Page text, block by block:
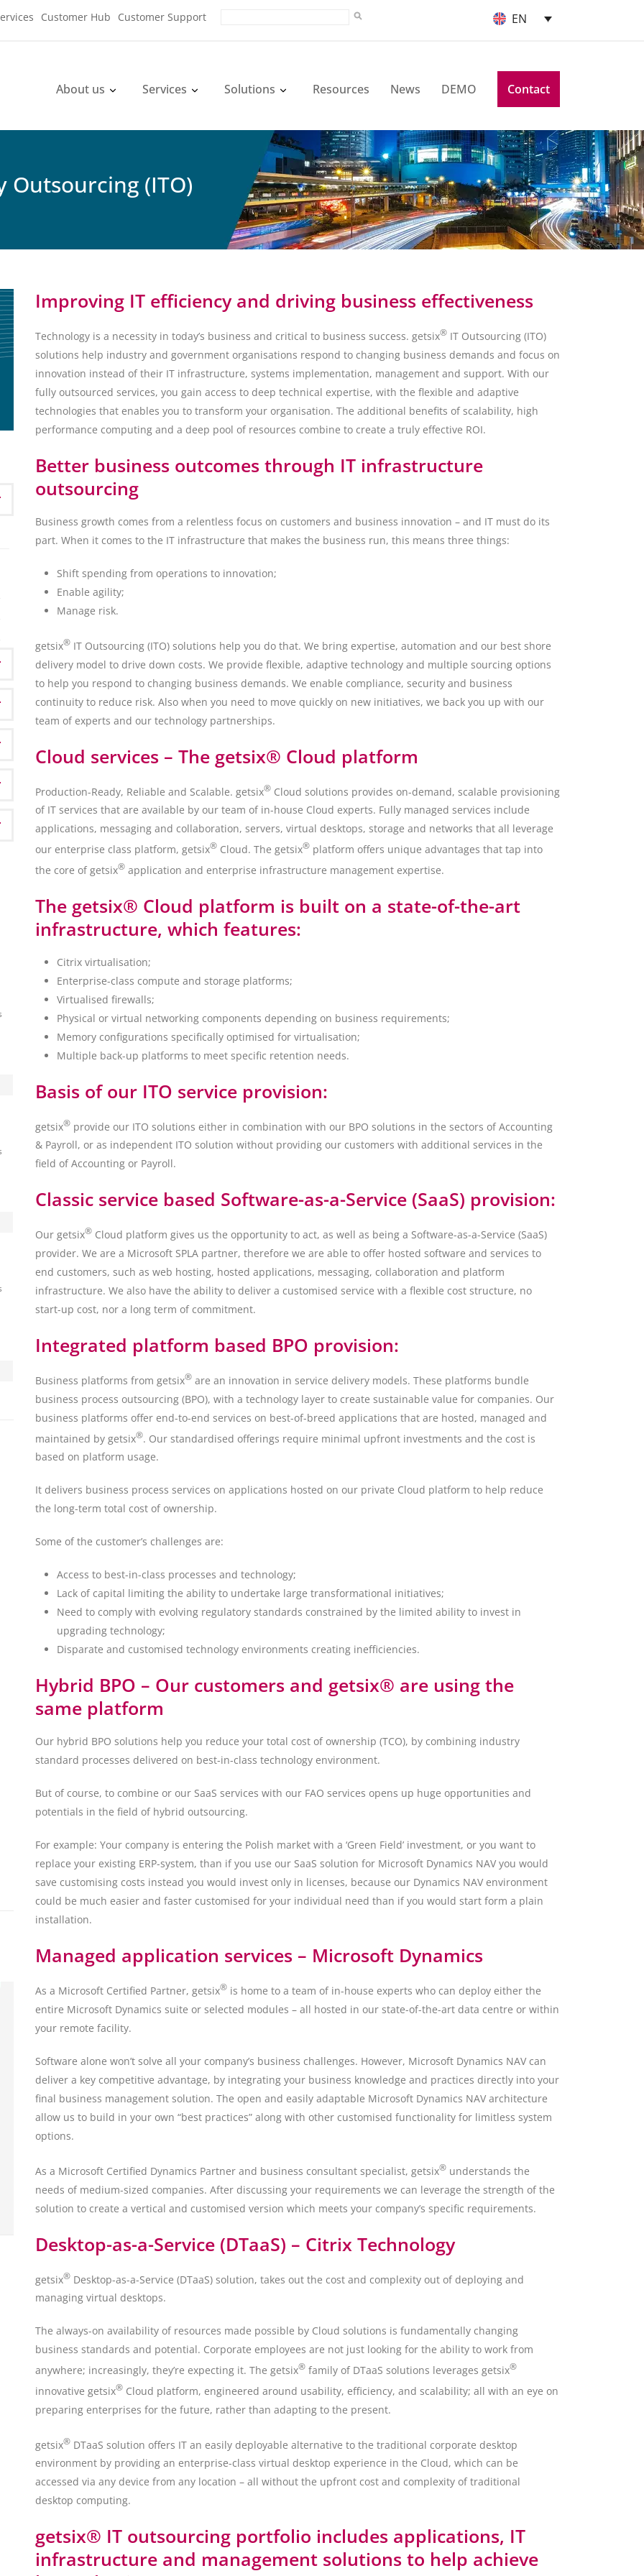
Customer Hub Customer Support EN
About us Services Solutions Resources News DEMO Contact
(ITO)
Improving IT efficiency and driving business effectiveness
Technology is a necessity in today’s business and critical to business success. getsix® IT Outsourcing (ITO)
solutions help industry and government organisations respond to changing business demands and focus on
innovation instead of their IT infrastructure, systems implementation, management and support. With our
fully outsourced services, you gain access to deep technical expertise, with the flexible and adaptive
technologies that enables you to transform your organisation. The additional benefits of scalability, high
performance computing and a deep pool of resources combine to create a truly effective ROI.
Better business outcomes through IT infrastructure
outsourcing
Business growth comes from a relentless focus on customers and business innovation – and IT must do its
part. When it comes to the IT infrastructure that makes the business run, this means three things:
Shift spending from operations to innovation;
Enable agility;
Manage risk.
getsix® IT Outsourcing (ITO) solutions help you do that. We bring expertise, automation and our best shore
delivery model to drive down costs. We provide flexible, adaptive technology and multiple sourcing options
to help you respond to changing business demands. We enable compliance, security and business
continuity to reduce risk. Also when you need to move quickly on new initiatives, we back you up with our
team of experts and our technology partnerships.
Cloud services – The getsix® Cloud platform
Production-Ready, Reliable and Scalable. getsix® Cloud solutions provides on-demand, scalable provisioning
of IT services that are available by our team of in-house Cloud experts. Fully managed services include
applications, messaging and collaboration, servers, virtual desktops, storage and networks that all leverage
our enterprise class platform, getsix® Cloud. The getsix® platform offers unique advantages that tap into
the core of getsix® application and enterprise infrastructure management expertise.
The getsix® Cloud platform is built on a state-of-the-art
infrastructure, which features:
Citrix virtualisation;
Enterprise-class compute and storage platforms;
Virtualised firewalls;
Physical or virtual networking components depending on business requirements;
Memory configurations specifically optimised for virtualisation;
Multiple back-up platforms to meet specific retention needs.
Basis of our ITO service provision:
getsix® provide our ITO solutions either in combination with our BPO solutions in the sectors of Accounting
& Payroll, or as independent ITO solution without providing our customers with additional services in the
field of Accounting or Payroll.
Classic service based Software-as-a-Service (SaaS) provision:
Our getsix® Cloud platform gives us the opportunity to act, as well as being a Software-as-a-Service (SaaS)
provider. We are a Microsoft SPLA partner, therefore we are able to offer hosted software and services to
end customers, such as web hosting, hosted applications, messaging, collaboration and platform
infrastructure. We also have the ability to deliver a customised service with a flexible cost structure, no
start-up cost, nor a long term of commitment.
Integrated platform based BPO provision:
Business platforms from getsix® are an innovation in service delivery models. These platforms bundle
business process outsourcing (BPO), with a technology layer to create sustainable value for companies. Our
business platforms offer end-to-end services on best-of-breed applications that are hosted, managed and
maintained by getsix®. Our standardised offerings require minimal upfront investments and the cost is
based on platform usage.
It delivers business process services on applications hosted on our private Cloud platform to help reduce
the long-term total cost of ownership.
Some of the customer’s challenges are:
Access to best-in-class processes and technology;
Lack of capital limiting the ability to undertake large transformational initiatives;
Need to comply with evolving regulatory standards constrained by the limited ability to invest in
upgrading technology;
Disparate and customised technology environments creating inefficiencies.
Hybrid BPO – Our customers and getsix® are using the
same platform
Our hybrid BPO solutions help you reduce your total cost of ownership (TCO), by combining industry
standard processes delivered on best-in-class technology environment.
But of course, to combine or our SaaS services with our FAO services opens up huge opportunities and
potentials in the field of hybrid outsourcing.
For example: Your company is entering the Polish market with a ‘Green Field’ investment, or you want to
replace your existing ERP-system, than if you use our SaaS solution for Microsoft Dynamics NAV you would
save customising costs instead you would invest only in licenses, because our Dynamics NAV environment
could be much easier and faster customised for your individual need than if you would start form a plain
installation.
Managed application services – Microsoft Dynamics
As a Microsoft Certified Partner, getsix® is home to a team of in-house experts who can deploy either the
entire Microsoft Dynamics suite or selected modules – all hosted in our state-of-the-art data centre or within
your remote facility.
Software alone won’t solve all your company’s business challenges. However, Microsoft Dynamics NAV can
deliver a key competitive advantage, by integrating your business knowledge and practices directly into your
final business management solution. The open and easily adaptable Microsoft Dynamics NAV architecture
allow us to build in your own “best practices” along with other customised functionality for limitless system
options.
As a Microsoft Certified Dynamics Partner and business consultant specialist, getsix® understands the
needs of medium-sized companies. After discussing your requirements we can leverage the strength of the
solution to create a vertical and customised version which meets your company’s specific requirements.
Desktop-as-a-Service (DTaaS) – Citrix Technology
getsix® Desktop-as-a-Service (DTaaS) solution, takes out the cost and complexity out of deploying and
managing virtual desktops.
The always-on availability of resources made possible by Cloud solutions is fundamentally changing
business standards and potential. Corporate employees are not just looking for the ability to work from
anywhere; increasingly, they’re expecting it. The getsix® family of DTaaS solutions leverages getsix®
innovative getsix® Cloud platform, engineered around usability, efficiency, and scalability; all with an eye on
preparing enterprises for the future, rather than adapting to the present.
getsix® DTaaS solution offers IT an easily deployable alternative to the traditional corporate desktop
environment by providing an enterprise-class virtual desktop experience in the Cloud, which can be
accessed via any device from any location – all without the upfront cost and complexity of traditional
desktop computing.
getsix® IT outsourcing portfolio includes applications, IT
infrastructure and management solutions to help achieve